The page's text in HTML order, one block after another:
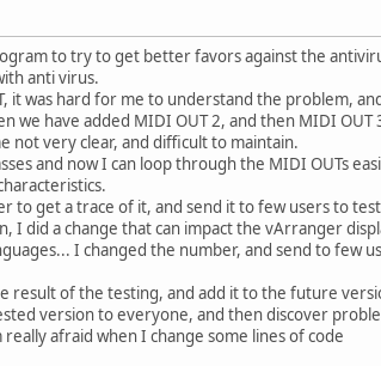
to try to get better favors against the
anti virus.
it was hard for me to understand the problem,
have added MIDI OUT 2, and then MIDI OUT
not very clear, and difficult to maintain.
and now I can loop through the MIDI OUTs
to get a trace of it, and send it to few users to
did a change that can impact the vArranger
I changed the number, and send to few
result of the testing, and add it to the future
version to everyone, and then discover
afraid when I change some lines of code